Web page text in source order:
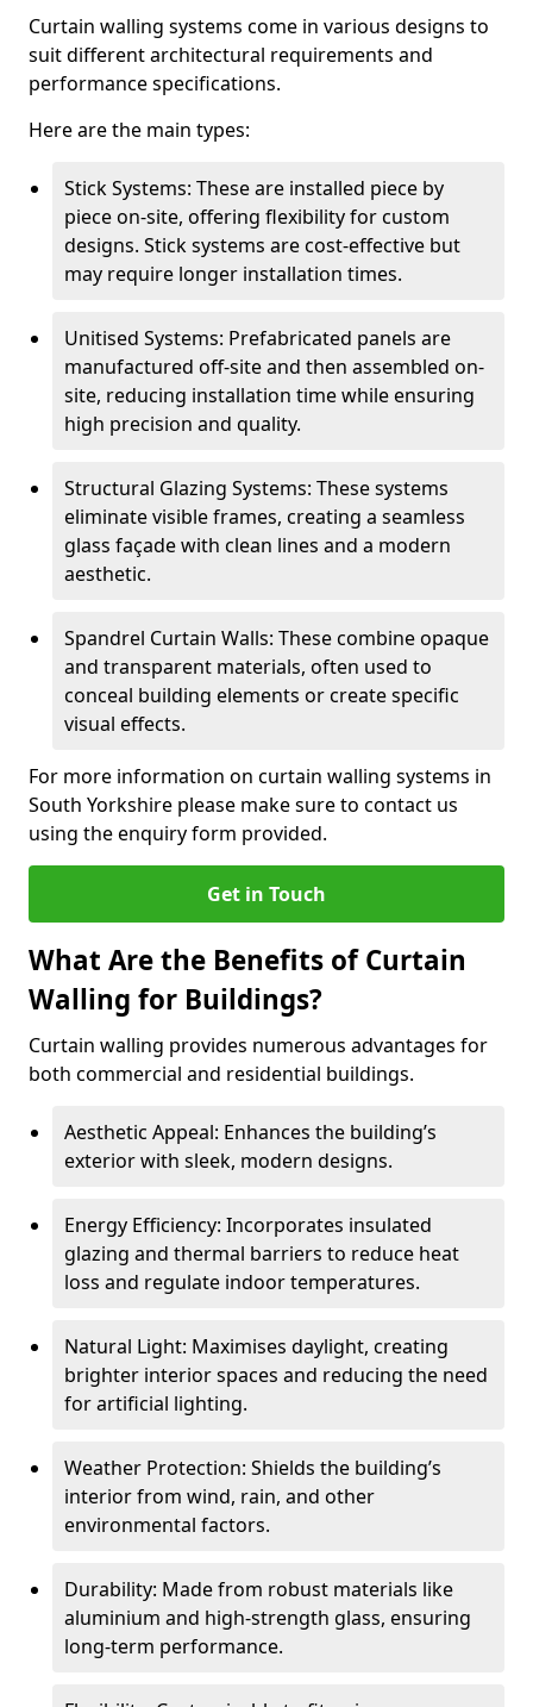
Curtain walling systems come in various designs to
suit different architectural requirements and
performance specifications.
Here are the main types:
Stick Systems: These are installed piece by
piece on-site, offering flexibility for custom
designs. Stick systems are cost-effective but
may require longer installation times.
Unitised Systems: Prefabricated panels are
manufactured off-site and then assembled on-
site, reducing installation time while ensuring
high precision and quality.
Structural Glazing Systems: These systems
eliminate visible frames, creating a seamless
glass façade with clean lines and a modern
aesthetic.
Spandrel Curtain Walls: These combine opaque
and transparent materials, often used to
conceal building elements or create specific
visual effects.
For more information on curtain walling systems in
South Yorkshire please make sure to contact us
using the enquiry form provided.
Get in Touch
What Are the Benefits of Curtain
Walling for Buildings?
Curtain walling provides numerous advantages for
both commercial and residential buildings.
Aesthetic Appeal: Enhances the building’s
exterior with sleek, modern designs.
Energy Efficiency: Incorporates insulated
glazing and thermal barriers to reduce heat
loss and regulate indoor temperatures.
Natural Light: Maximises daylight, creating
brighter interior spaces and reducing the need
for artificial lighting.
Weather Protection: Shields the building’s
interior from wind, rain, and other
environmental factors.
Durability: Made from robust materials like
aluminium and high-strength glass, ensuring
long-term performance.